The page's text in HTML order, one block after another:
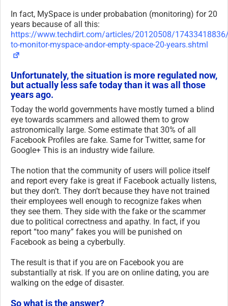
In fact, MySpace is under probabation (monitoring) for 20
years because of all this:
https://www.techdirt.com/articles/20120508/
to-monitor-myspace-andor-empty-space-20-years.shtml
Unfortunately, the situation is more regulated now,
but actually less safe today than it was all those
years ago.
Today the world governments have mostly turned a blind
eye towards scammers and allowed them to grow
astronomically large. Some estimate that 30% of all
Facebook Profiles are fake. Same for Twitter, same for
Google+ This is an industry wide failure.
The notion that the community of users will police itself
and report every fake is great if Facebook actually listens,
but they don’t. They don’t because they have not trained
their employees well enough to recognize fakes when
they see them. They side with the fake or the scammer
due to political correctness and apathy. In fact, if you
report “too many” fakes you will be punished on
Facebook as being a cyberbully.
The result is that if you are on Facebook you are
substantially at risk. If you are on online dating, you are
walking on the edge of disaster.
So what is the answer?